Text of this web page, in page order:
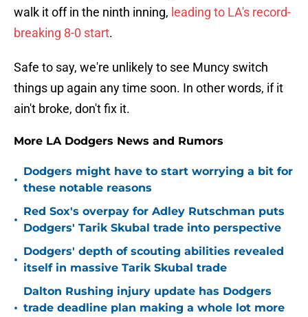
walk it off in the ninth inning, leading to LA's record-
breaking 8-0 start.
Safe to say, we're unlikely to see Muncy switch
things up again any time soon. In other words, if it
ain't broke, don't fix it.
More LA Dodgers News and Rumors
•
Dodgers might have to start worrying a bit for
these notable reasons
•
Red Sox's overpay for Adley Rutschman puts
Dodgers' Tarik Skubal trade into perspective
•
Dodgers' depth of scouting abilities revealed
itself in massive Tarik Skubal trade
•
Dalton Rushing injury update has Dodgers
trade deadline plan making a whole lot more